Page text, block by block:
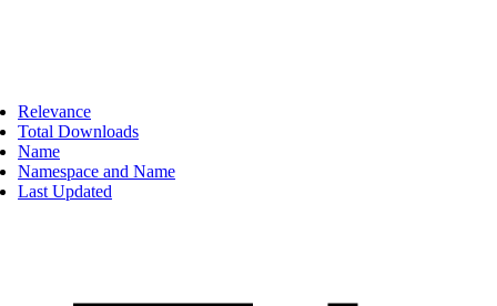
Relevance
Total Downloads
Name
Namespace and Name
Last Updated